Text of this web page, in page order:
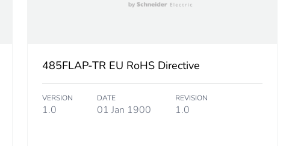
485FLAP-TR EU RoHS Directive
VERSION
1.0
DATE
01 Jan 1900
REVISION
1.0